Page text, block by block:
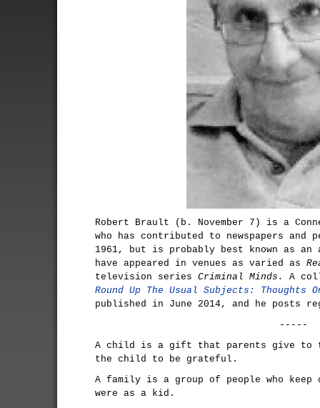
Robert Brault (b. November 7) is a
who has contributed to newspapers
1961, but is probably best known as an
have appeared in venues as varied as
television series Criminal Minds.
A
Round Up The Usual Subjects: Thoughts
published in June 2014, and he posts
-----
A child is a gift that parents give to
the child to be grateful.
A family is a group of people who keep
were as a kid.